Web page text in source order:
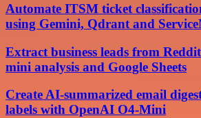
Automate ITSM ticket
using Gemini, Qdrant and
Extract business leads from
mini analysis and Google Sheets
Create AI-summarized email
labels with OpenAI O4-Mini